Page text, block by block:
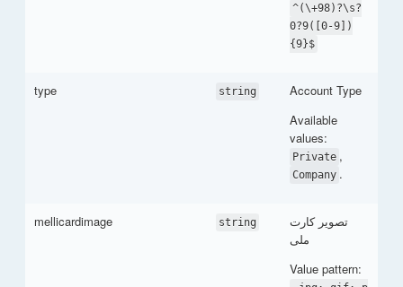
^(\+98)?\s?
0?9([0-9])
{9}$
type string
Account Type
Available
values:
Private ,
Company .
mellicardimage string
تصویر کارت
ملی
Value pattern: